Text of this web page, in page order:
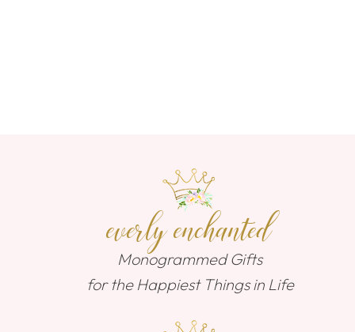
everly enchanted
Monogrammed Gifts
for the Happiest Things in Life